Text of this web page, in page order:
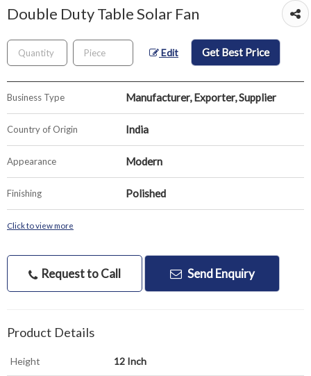
Double Duty Table Solar Fan
Edit Get Best Price
Business Type Manufacturer, Exporter, Supplier
Country of Origin India
Appearance Modern
Finishing Polished
Click to view more
Request to Call Send Enquiry
Product Details
Height 12 Inch